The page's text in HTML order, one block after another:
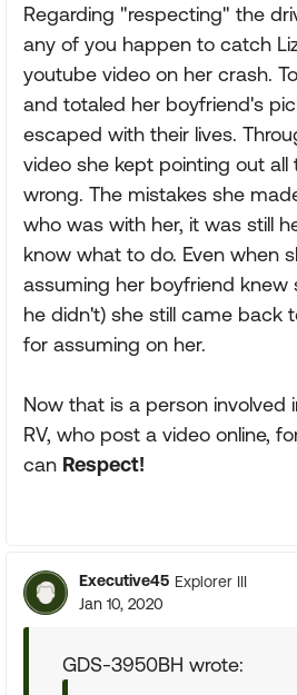
Regarding "respecting" the
any of you happen to catch
youtube video on her crash.
and totaled her boyfriend's
escaped with their lives.
video she kept pointing out all
wrong. The mistakes she
who was with her, it was still
know what to do. Even when
assuming her boyfriend knew
he didn't) she still came back
for assuming on her.
Now that is a person involved
RV, who post a video online,
can Respect!
Executive45 Explorer III
Jan 10, 2020
GDS-3950BH wrote: